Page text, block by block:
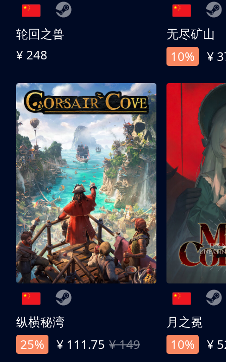
轮回之兽
¥ 248
无尽矿山
10%
¥
纵横秘湾
25%
¥ 111.75 ¥ 149
月之冕
10%
¥